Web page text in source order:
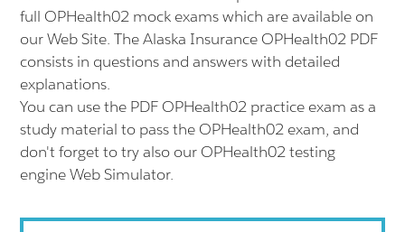
full OPHealth02 mock exams which are available on
our Web Site. The Alaska Insurance OPHealth02 PDF
consists in questions and answers with detailed
explanations.
You can use the PDF OPHealth02 practice exam as a
study material to pass the OPHealth02 exam, and
don't forget to try also our OPHealth02 testing
engine Web Simulator.